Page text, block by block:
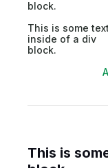
block.
This is some text
inside of a div
block.
This is